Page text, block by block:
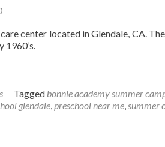
center located in Glendale, CA.
1960’s.
Tagged bonnie academy summer
glendale,preschool near me,summer